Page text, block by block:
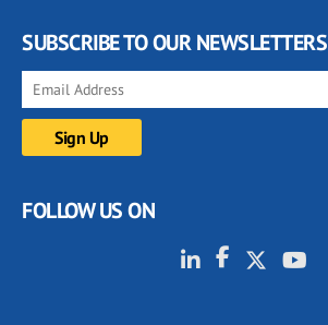
SUBSCRIBE TO OUR NEWSLETTERS
FOLLOW US ON